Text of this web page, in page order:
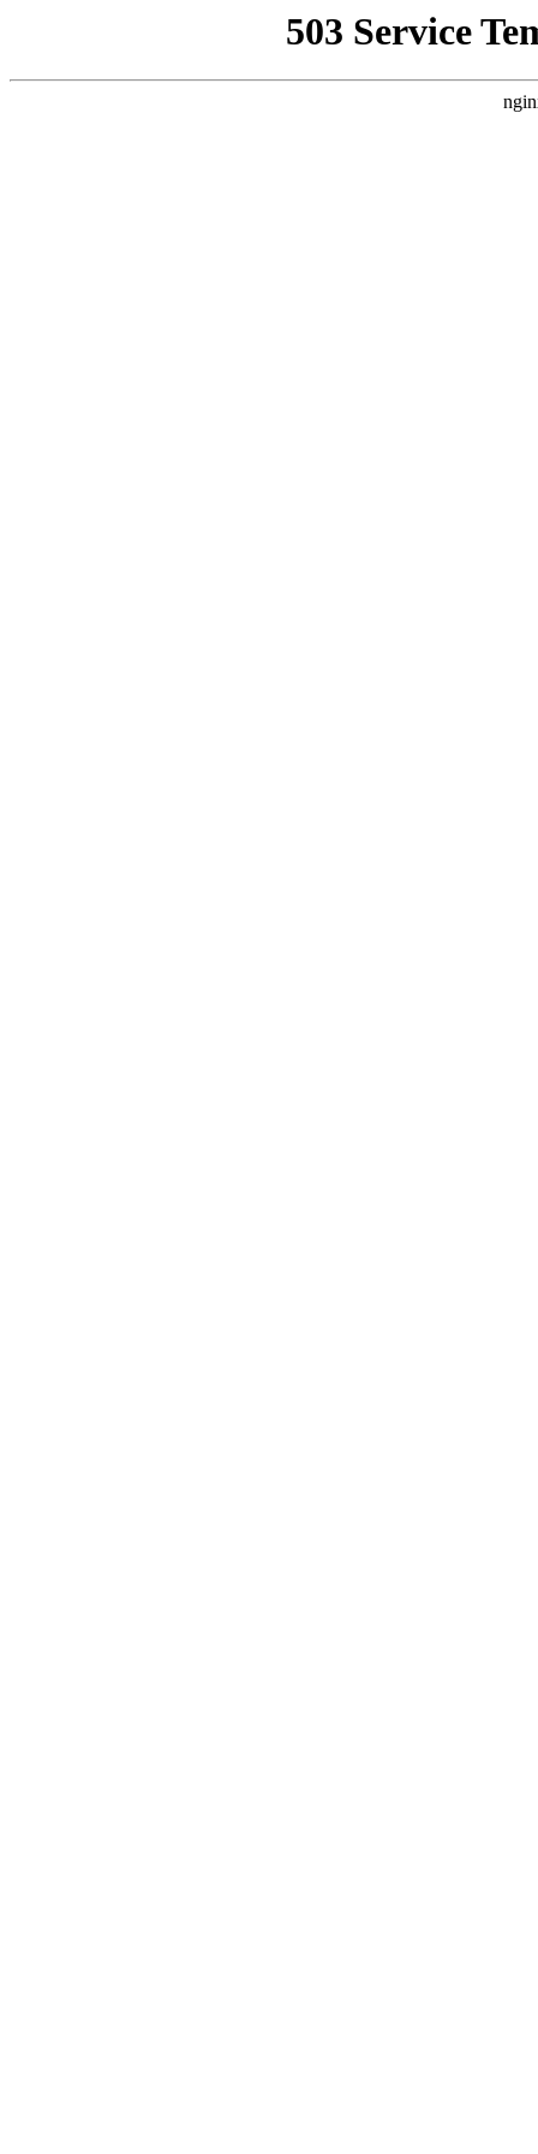
503 Service